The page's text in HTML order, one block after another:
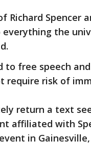
Richard Spencer
the
to free speech
require risk of
return a text
affiliated with
in